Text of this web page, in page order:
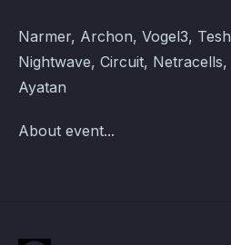
Narmer, Archon, Vogel3,
Nightwave, Circuit,
Ayatan
About event...